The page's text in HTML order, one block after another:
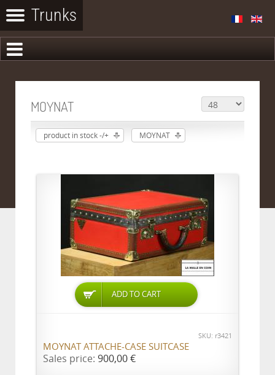
MOYNAT
product in stock -/+ MOYNAT
ADD TO CART
SKU: r3421
MOYNAT ATTACHE-CASE SUITCASE
Sales price: 900,00 €